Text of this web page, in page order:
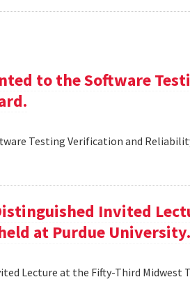
to the Software
Testing Verification and
Invited
at Purdue University.
Lecture at the Fifty-Third Midwest